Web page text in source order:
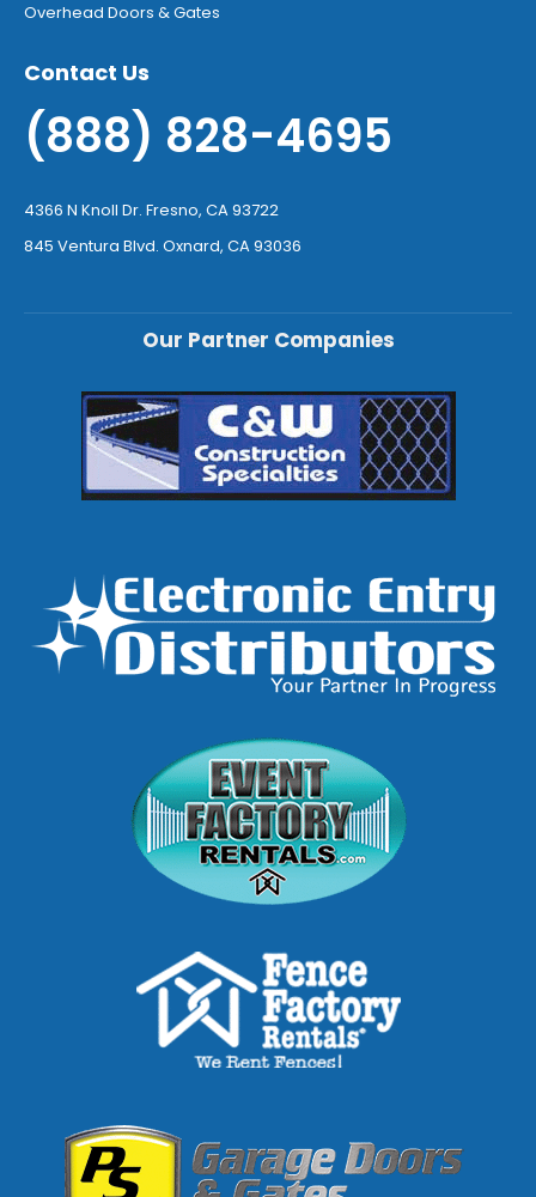
Overhead Doors & Gates
Contact Us
(888) 828-4695
4366 N Knoll Dr. Fresno, CA 93722
845 Ventura Blvd. Oxnard, CA 93036
Our Partner Companies